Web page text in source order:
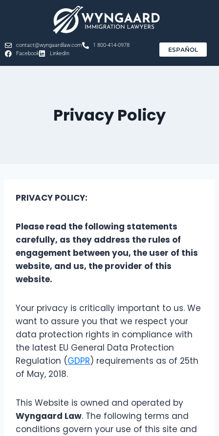
contact@wyngaardlaw.com
1 800-414-0978
Facebook
LinkedIn
ESPAÑOL
Privacy Policy
PRIVACY POLICY:
Please read the following statements
carefully, as they address the rules of
engagement between you, the user of this
website, and us, the provider of this
website.
Your privacy is critically important to us. We
want to assure you that we respect your
data protection rights in compliance with
the latest EU General Data Protection
Regulation (GDPR) requirements as of 25th
of May, 2018.
This Website is owned and operated by
Wyngaard Law. The following terms and
conditions govern your use of this site and